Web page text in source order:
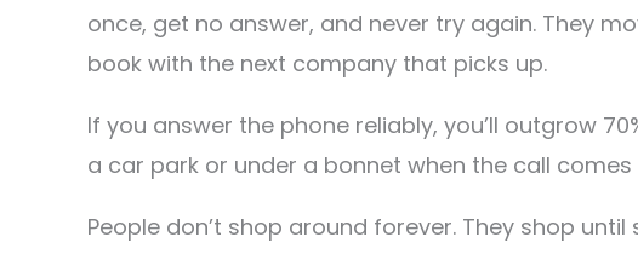
once, get no answer, and never try again. They
book with the next company that picks up.
If you answer the phone reliably, you’ll outgrow
a car park or under a bonnet when the call comes
People don’t shop around forever. They shop